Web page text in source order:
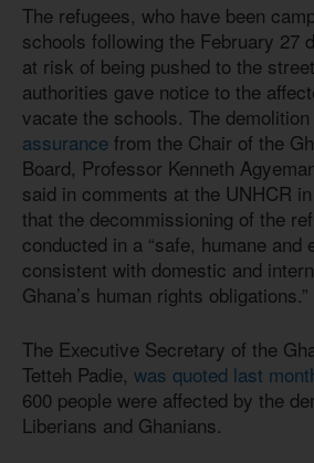
The refugees, who have been
schools following the February 27
at risk of being pushed to the
authorities gave notice to the
vacate the schools. The
assurance from the Chair of the
Board, Professor Kenneth
said in comments at the UNHCR
that the decommissioning of the
conducted in a “safe, humane and
consistent with domestic and
Ghana’s human rights obligations.”
The Executive Secretary of the
Tetteh Padie, was quoted last
600 people were affected by the
Liberians and Ghanians.